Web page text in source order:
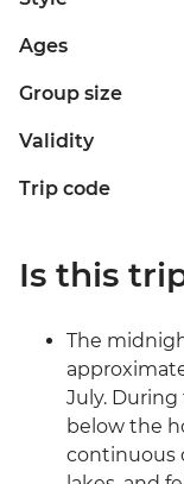
Ages
Group size
Validity
Trip code
Is this
The
July.
below the
continuous